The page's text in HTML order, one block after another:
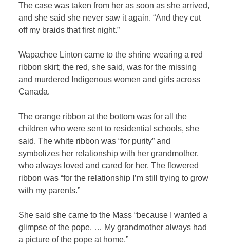
The case was taken from her as soon as she arrived,
and she said she never saw it again. “And they cut
off my braids that first night.”
Wapachee Linton came to the shrine wearing a red
ribbon skirt; the red, she said, was for the missing
and murdered Indigenous women and girls across
Canada.
The orange ribbon at the bottom was for all the
children who were sent to residential schools, she
said. The white ribbon was “for purity” and
symbolizes her relationship with her grandmother,
who always loved and cared for her. The flowered
ribbon was “for the relationship I’m still trying to grow
with my parents.”
She said she came to the Mass “because I wanted a
glimpse of the pope. … My grandmother always had
a picture of the pope at home.”